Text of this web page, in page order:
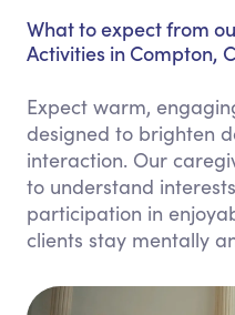
What to expect from
Activities in Compton,
Expect warm,
designed to brighten
interaction. Our
to understand
participation in
clients stay mentally